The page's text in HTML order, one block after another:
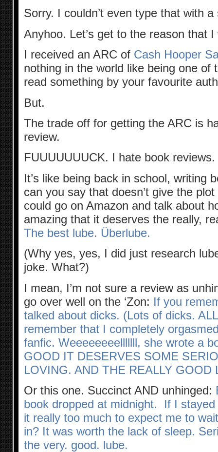
Sorry. I couldn’t even type that with
Anyhoo. Let’s get to the reason that
I received an ARC of Cash Hooper
nothing in the world like being one of
read something by your favourite
But.
The trade off for getting the ARC is
review.
FUUUUUUUCK. I hate book reviews.
It’s like being back in school, writing
can you say that doesn’t give the
could go on Amazon and talk about
amazing that it deserves the really,
The best lube. Überlube.
(Why yes, yes, I did just research
joke. What?)
I mean, I’m not sure a review as
go over well on the ‘Zon: If you
talked about dicks. (Lots of dicks.
remember that I completely
fanfic. Weeeeeeeelllllll, she wrote a
GOOD IT DESERVES SOME
LOVING. AND THE REALLY GOOD
Or this one. Succinct AND unhinged:
book dropped at midnight. If I
it really too much to expect me to
in? It was worth the lack of sleep.
the very. good. lube.